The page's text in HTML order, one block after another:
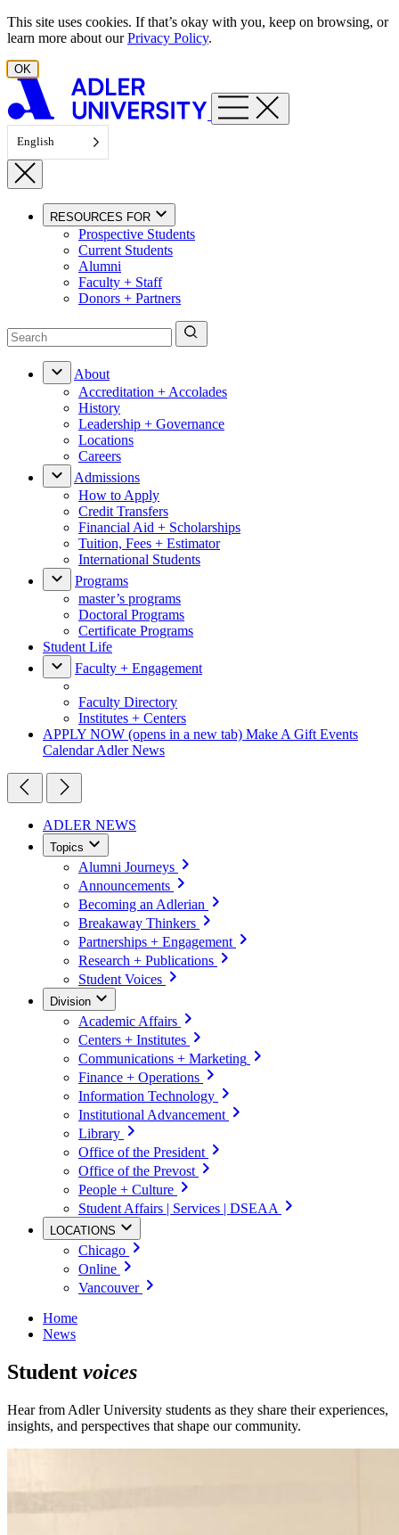
Skip to content
This site uses cookies. If that’s okay with you, keep on browsing, or
learn more about ourPrivacy Policy.
OK
English
RESOURCES FOR
Prospective Students
Current Students
Alumni
Faculty + Staff
Donors + Partners
About
Accreditation + Accolades
History
Leadership + Governance
Locations
Careers
Admissions
How to Apply
Credit Transfers
Financial Aid + Scholarships
Tuition, Fees + Estimator
International Students
Programs
master’s programs
Doctoral Programs
Certificate Programs
Student Life
Faculty + Engagement
Faculty Directory
Institutes + Centers
APPLY NOW (opens in a new tab) Make A Gift Events
CalendarAdler News
ADLER NEWS
Topics
Alumni Journeys
Announcements
Becoming an Adlerian
Breakaway Thinkers
Partnerships + Engagement
Research + Publications
Student Voices
Division
Academic Affairs
Centers + Institutes
Communications + Marketing
Finance + Operations
Information Technology
Institutional Advancement
Library
Office of the President
Office of the Prevost
People + Culture
Student Affairs | Services | DSEAA
LOCATIONS
Chicago
Online
Vancouver
Home
News
Student voices
Hear from Adler University students as they share their experiences,
insights, and perspectives that shape our community.